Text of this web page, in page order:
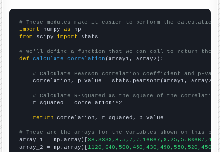
# These modules make it easier to perform the calculation
import numpy as
from scipy import stats
# We'll define a function that we can call to return the
def
calculate_correlation (array1, array2):
# Calculate Pearson correlation coefficient and p-
    correlation, p_value = stats.pearsonr(array1, array2)
# Calculate R-squared as the square of the
    r_squared = correlation**2
return correlation, r_squared, p_value
# These are the arrays for the variables shown on this
array_1 = np.array([
array_2 = np.array([